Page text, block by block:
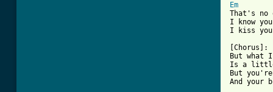
Em
That's
I know
[Chorus]:
But what I
Is a
But
And your